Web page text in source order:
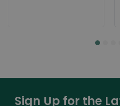
Sign Up for the